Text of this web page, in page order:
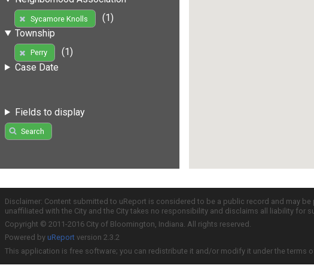
Sycamore Knolls
(1)
Township
Perry
(1)
Case Date
Fields to display
Search
Disclaimer: Content submitted to uReport is considered to be a public record and may
unaffiliated with the City and the City takes no responsibility and disclaims all liability for
Copyright © 2011-2016 City of Bloomington, Indiana. All rights reserved.
Powered by uReport version 2.3.2
This application is free software; you can redistribute it and/or modify it under the terms